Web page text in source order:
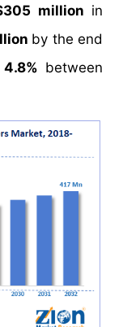
million in
by the end
4.8% between